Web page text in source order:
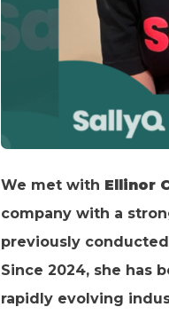
We met with Ellinor
company with a
previously
Since 2024, she has
rapidly evolving